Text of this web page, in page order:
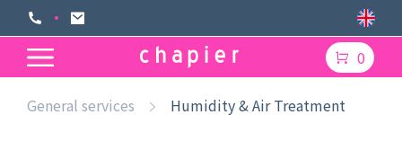
0
General services Humidity & Air Treatment